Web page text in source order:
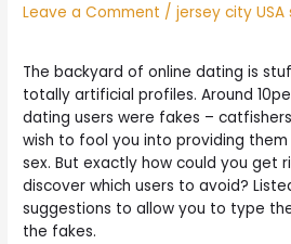
Leave a Comment /jersey city USA
The backyard of online dating is
totally artificial profiles. Around
dating users were fakes –
wish to fool you into providing
sex. But exactly how could you get
discover which users to avoid?
suggestions to allow you to type
the fakes.